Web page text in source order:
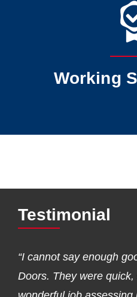
Working
Testimonial
“I cannot say enough
Doors. They were